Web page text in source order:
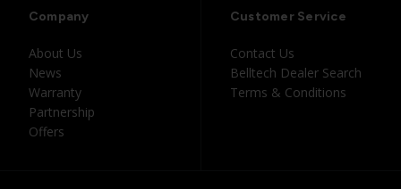
Company
About Us
News
Warranty
Partnership
Offers
Customer Service
Contact Us
Belltech Dealer Search
Terms & Conditions